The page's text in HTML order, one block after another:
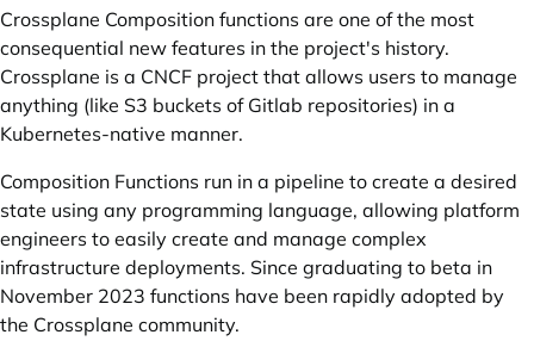
Crossplane Composition functions are one of the most
consequential new features in the project's history.
Crossplane is a CNCF project that allows users to manage
anything (like S3 buckets of Gitlab repositories) in a
Kubernetes-native manner.
Composition Functions run in a pipeline to create a desired
state using any programming language, allowing platform
engineers to easily create and manage complex
infrastructure deployments. Since graduating to beta in
November 2023 functions have been rapidly adopted by
the Crossplane community.